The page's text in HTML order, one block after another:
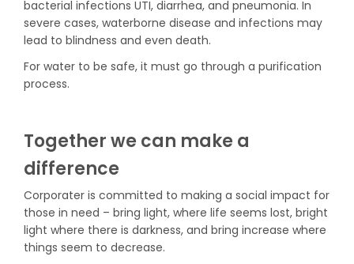
bacterial infections UTI, diarrhea, and pneumonia. In
severe cases, waterborne disease and infections may
lead to blindness and even death.
For water to be safe, it must go through a purification
process.
Together we can make a
difference
Corporater is committed to making a social impact for
those in need – bring light, where life seems lost, bright
light where there is darkness, and bring increase where
things seem to decrease.